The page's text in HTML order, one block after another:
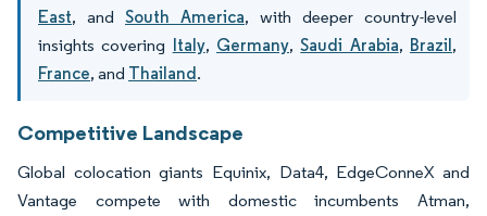
East, and South America, with deeper country-level
insights covering Italy, Germany,Saudi Arabia, Brazil,
France, and Thailand.
Competitive Landscape
Global colocation giants Equinix, Data4, EdgeConneX and
Vantage compete with domestic incumbents Atman,